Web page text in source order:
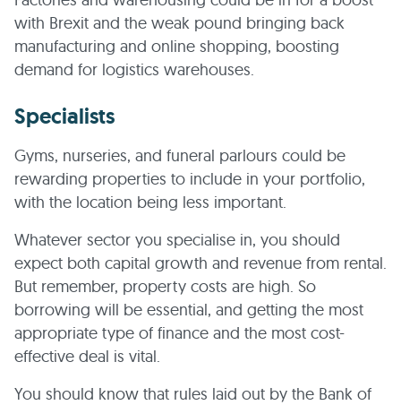
with Brexit and the weak pound bringing back
manufacturing and online shopping, boosting
demand for logistics warehouses.
Specialists
Gyms, nurseries, and funeral parlours could be
rewarding properties to include in your portfolio,
with the location being less important.
Whatever sector you specialise in, you should
expect both capital growth and revenue from rental.
But remember, property costs are high. So
borrowing will be essential, and getting the most
appropriate type of finance and the most cost-
effective deal is vital.
You should know that rules laid out by the Bank of